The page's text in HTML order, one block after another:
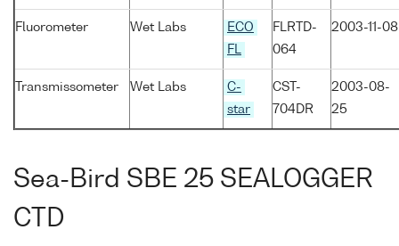
Fluorometer Wet Labs
ECO
FL
FLRTD-
064
2003-11-08
Transmissometer Wet Labs
C-
star
CST-
704DR
2003-08-
25
Sea-Bird SBE 25 SEALOGGER
CTD